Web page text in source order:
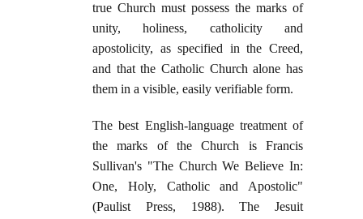
true Church must possess the marks of
unity, holiness, catholicity and
apostolicity, as specified in the Creed,
and that the Catholic Church alone has
them in a visible, easily verifiable form.
The best English-language treatment of
the marks of the Church is Francis
Sullivan's "The Church We Believe In:
One, Holy, Catholic and Apostolic"
(Paulist Press, 1988). The Jesuit